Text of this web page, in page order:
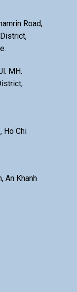
Road,
MH.
Ho Chi
An Khanh